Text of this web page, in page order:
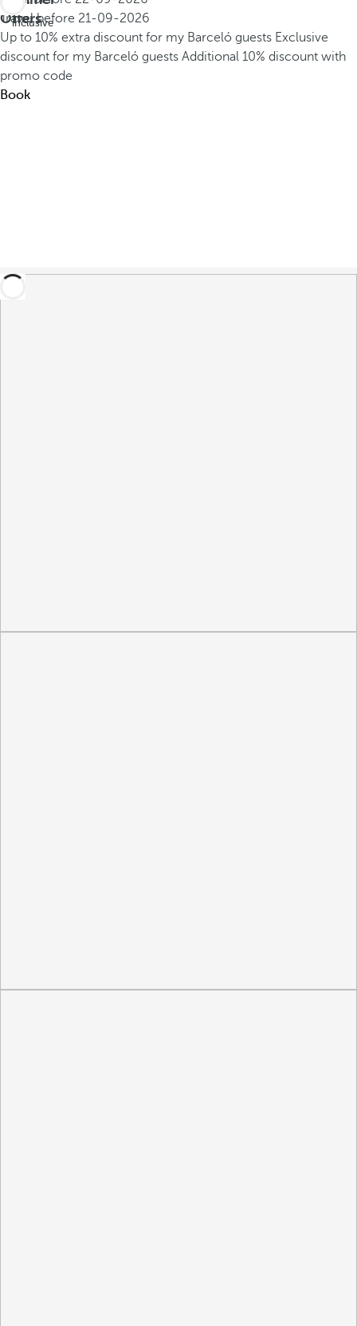
Offers
inclusive
Travel before 21-09-2026
Up to 10% extra discount for my Barceló guests Exclusive
discount for my Barceló guests Additional 10% discount with
promo code
Book